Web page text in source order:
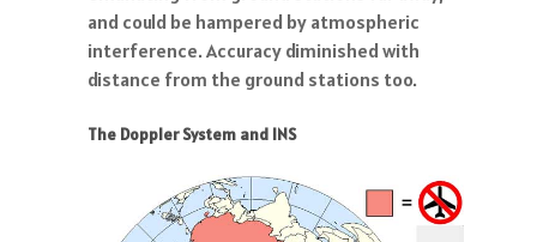
and could be hampered by atmospheric
interference. Accuracy diminished with
distance from the ground stations too.
The Doppler System and INS